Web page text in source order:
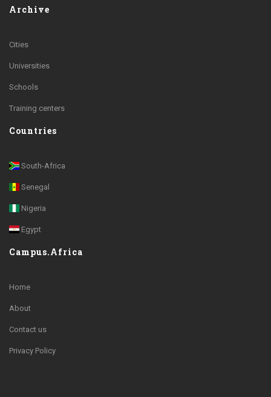
Archive
Cities
Universities
Schools
Training centers
Countries
South-Africa
Senegal
Nigeria
Egypt
Campus.Africa
Home
About
Contact us
Privacy Policy